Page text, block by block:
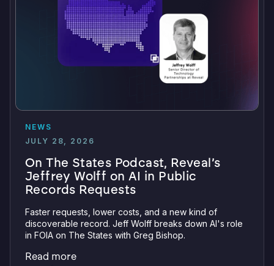
NEWS
JULY 28, 2026
On The States Podcast, Reveal’s
Jeffrey Wolff on AI in Public
Records Requests
Faster requests, lower costs, and a new kind of
discoverable record. Jeff Wolff breaks down AI's role
in FOIA on The States with Greg Bishop.
Read more